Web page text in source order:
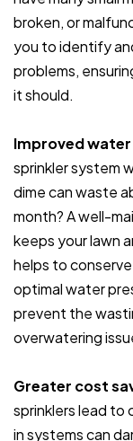
broken, or
you to identify
problems,
it should.
Improved
sprinkler system
dime can waste
month? A well-
keeps your lawn
helps to
optimal water
prevent the
overwatering
Greater cost
sprinklers lead to
in systems can